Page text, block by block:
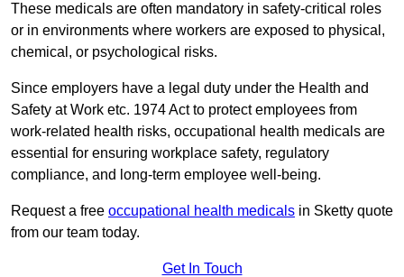
These medicals are often mandatory in safety-critical roles
or in environments where workers are exposed to physical,
chemical, or psychological risks.
Since employers have a legal duty under the Health and
Safety at Work etc. 1974 Act to protect employees from
work-related health risks, occupational health medicals are
essential for ensuring workplace safety, regulatory
compliance, and long-term employee well-being.
Request a free occupational health medicals in Sketty quote
from our team today.
Get In Touch